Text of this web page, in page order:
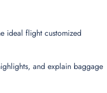
ideal flight customized
and explain baggage